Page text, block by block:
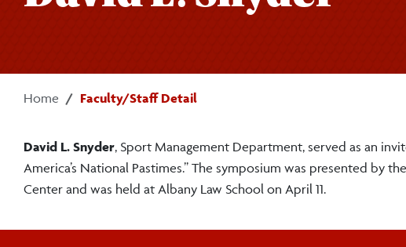
Home Faculty/Staff Detail
David L. Snyder, Sport Management Department, served as an
America’s National Pastimes.” The symposium was presented by the
Center and was held at Albany Law School on April 11.